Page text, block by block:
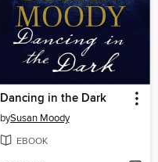
Dancing in the Dark
bySusan Moody
EBOOK